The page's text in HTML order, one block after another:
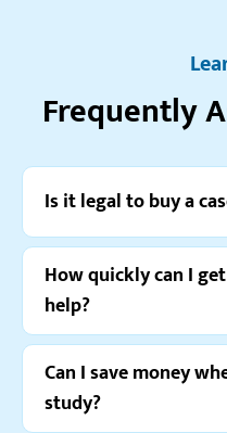
5.0
“I can’t describe how
assignment I just
better, for sure!”
Jeremy T.
Frequently
Is it legal to buy a
How quickly can I
help?
Can I save money
study?